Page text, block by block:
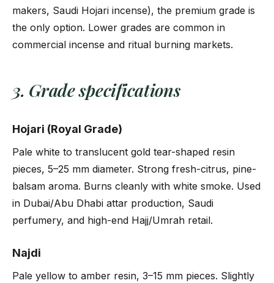
makers, Saudi Hojari incense), the premium grade is
the only option. Lower grades are common in
commercial incense and ritual burning markets.
3. Grade specifications
Hojari (Royal Grade)
Pale white to translucent gold tear-shaped resin
pieces, 5–25 mm diameter. Strong fresh-citrus, pine-
balsam aroma. Burns cleanly with white smoke. Used
in Dubai/Abu Dhabi attar production, Saudi
perfumery, and high-end Hajj/Umrah retail.
Najdi
Pale yellow to amber resin, 3–15 mm pieces. Slightly